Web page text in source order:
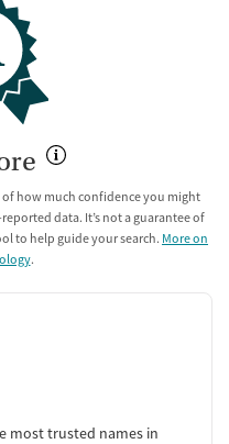
of how much confidence you might
data. It’s not a guarantee of
to help guide your search. More on
.
most trusted names in